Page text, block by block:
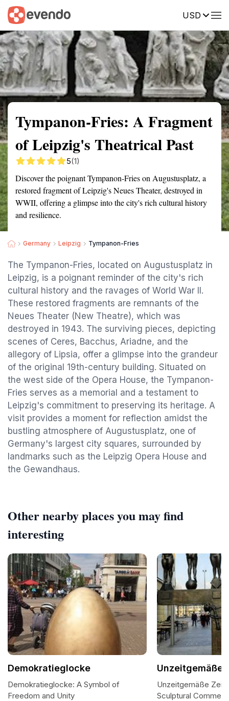
USD
Summary Map Reviews
Tympanon-Fries: A Fragment
of Leipzig's Theatrical Past
5(1)
Discover the poignant Tympanon-Fries on Augustusplatz, a
restored fragment of Leipzig's Neues Theater, destroyed in
WWII, offering a glimpse into the city's rich cultural history
and resilience.
Germany Leipzig Tympanon-Fries
The Tympanon-Fries, located on Augustusplatz in
Leipzig, is a poignant reminder of the city's rich
cultural history and the ravages of World War II.
These restored fragments are remnants of the
Neues Theater (New Theatre), which was
destroyed in 1943. The surviving pieces, depicting
scenes of Ceres, Bacchus, Ariadne, and the
allegory of Lipsia, offer a glimpse into the grandeur
of the original 19th-century building. Situated on
the west side of the Opera House, the Tympanon-
Fries serves as a memorial and a testament to
Leipzig's commitment to preserving its heritage. A
visit provides a moment for reflection amidst the
bustling atmosphere of Augustusplatz, one of
Germany's largest city squares, surrounded by
landmarks such as the Leipzig Opera House and
the Gewandhaus.
Other nearby places you may find
interesting
Demokratieglocke
Demokratieglocke: A Symbol of
Freedom and Unity
Unzeitgemäße
Unzeitgemäße
Sculptural